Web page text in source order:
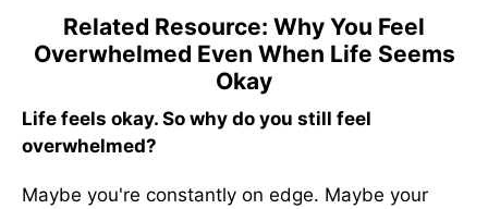
Related Resource: Why You Feel
Overwhelmed Even When Life Seems
Okay
Life feels okay. So why do you still feel
overwhelmed?
Maybe you're constantly on edge. Maybe your